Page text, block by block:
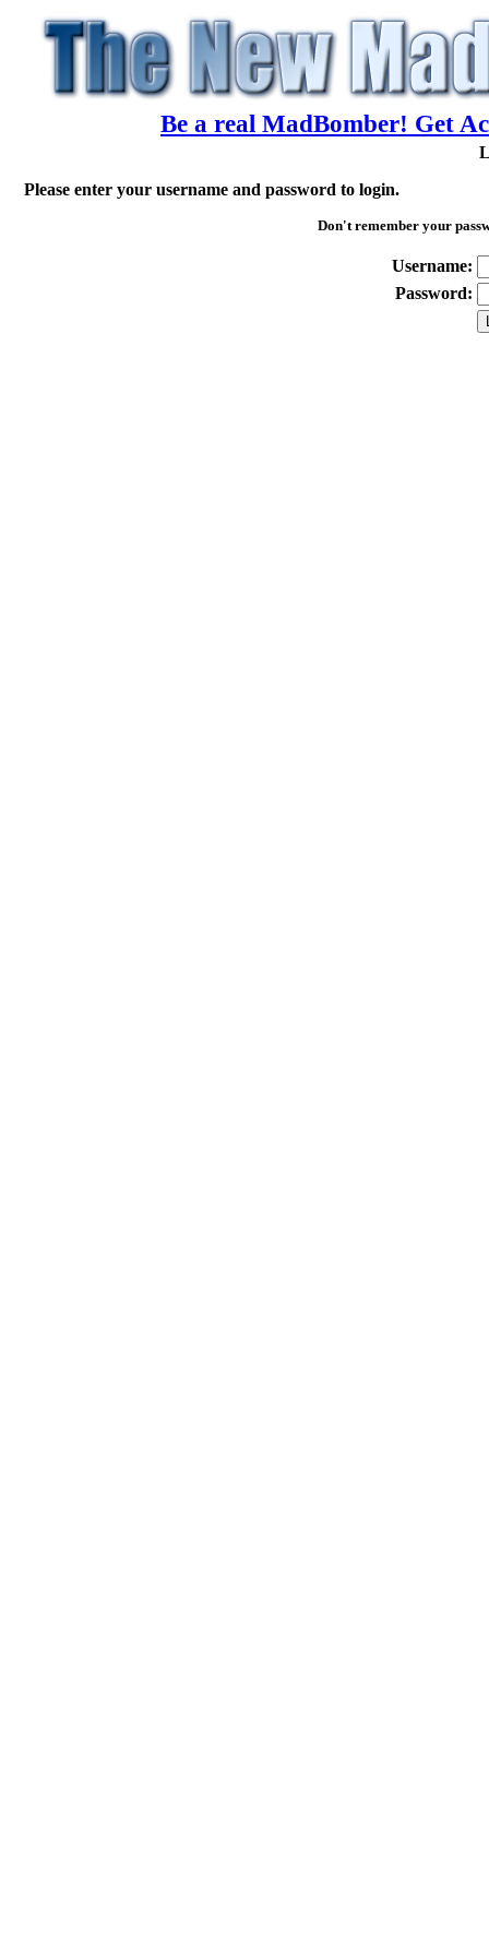
Be a real MadBomber! Get
Please enter your username and password to login.
Don't remember your
Username:
Password: